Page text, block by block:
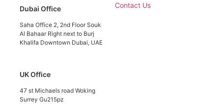
Dubai Office
Saha Office 2, 2nd Floor Souk
Al Bahaar Right next to Burj
Khalifa Downtown Dubai, UAE
UK Office
47 st Michaels road Woking
Surrey Gu215pz
Contact Us